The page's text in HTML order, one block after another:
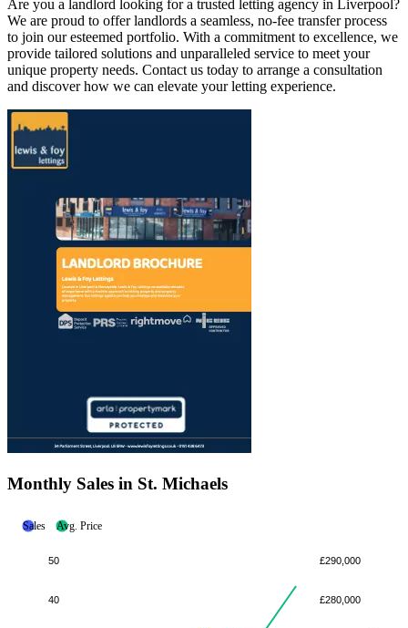
Are you a landlord looking for a trusted letting agency in Liverpool?
We are proud to offer landlords a seamless, no-fee transfer process
to join our esteemed portfolio. With a commitment to excellence, we
provide tailored solutions and unparalleled service to meet your
unique property needs. Contact us today to arrange a consultation
and discover how we can elevate your letting experience.
Monthly Sales in St. Michaels
Sales Avg. Price
50
40
£290,000
£280,000